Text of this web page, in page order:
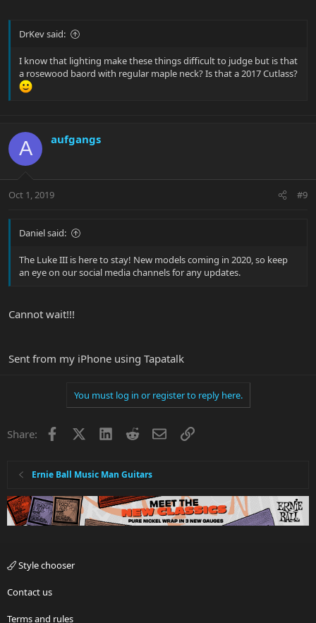
DrKev said:
I know that lighting make these things difficult to judge but is that
a rosewood baord with regular maple neck? Is that a 2017 Cutlass?
A aufgangs
Oct 1, 2019 #9
Daniel said:
The Luke III is here to stay! New models coming in 2020, so keep
an eye on our social media channels for any updates.
Cannot wait!!!
Sent from my iPhone using Tapatalk
You must log in or register to reply here.
Share: Facebook LinkedInRedditEmailLink
Ernie Ball Music Man Guitars
Style chooser
Contact us
Terms and rules